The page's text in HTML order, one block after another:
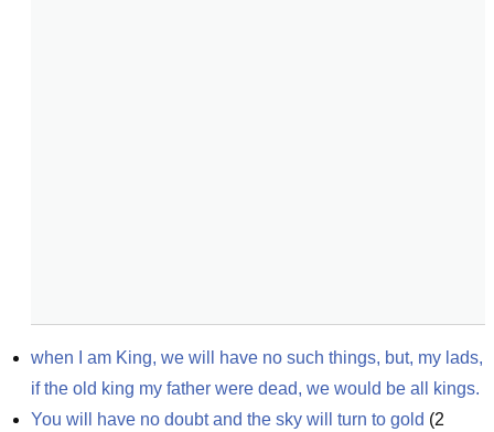
when I am King, we will have no such things, but, my lads,
if the old king my father were dead, we would be all kings.
You will have no doubt and the sky will turn to gold (2